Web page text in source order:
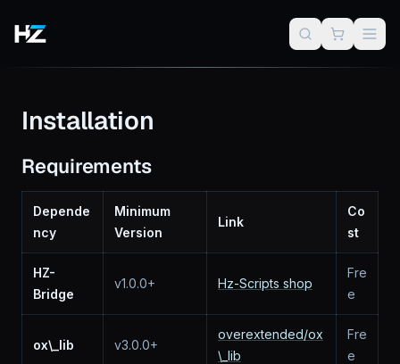
Installation
Requirements
Depende
ncy
Minimum
Version
Link
Co
st
HZ-
Bridge
v1.0.0+ Hz-Scripts shop
Fre
e
ox\_lib v3.0.0+
overextended/ox
\_lib
Fre
e